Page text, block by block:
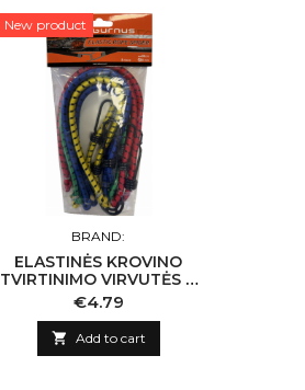
New product
BRAND:
ELASTINĖS KROVINO
TVIRTINIMO VIRVUTĖS 4
VNT "SPIDER" 8MM X
80CM
Price
€4.79
 Add to cart